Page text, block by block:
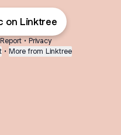
on Linktree
Report • Privacy
• More from Linktree